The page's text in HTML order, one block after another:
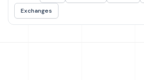
Exchanges